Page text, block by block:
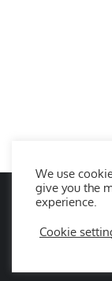
We use
give you the
experience.
Cookie